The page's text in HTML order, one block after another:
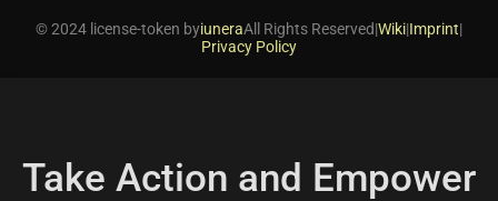
© 2024 license-token byiuneraAll Rights Reserved|Wiki|Imprint|
Privacy Policy
Take Action and Empower